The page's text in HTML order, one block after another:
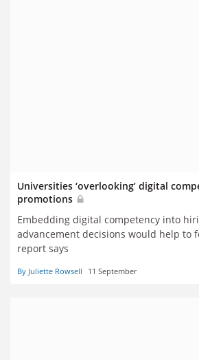
Universities ‘overlooking’ digital
promotions
Embedding digital competency into
advancement decisions would help to
report says
By Juliette Rowsell 11 September